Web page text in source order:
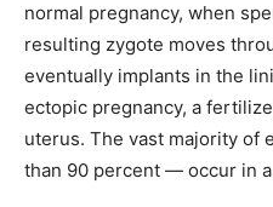
normal pregnancy, when
resulting zygote moves
eventually implants in the
ectopic pregnancy, a
uterus. The vast majority of
than 90 percent — occur in